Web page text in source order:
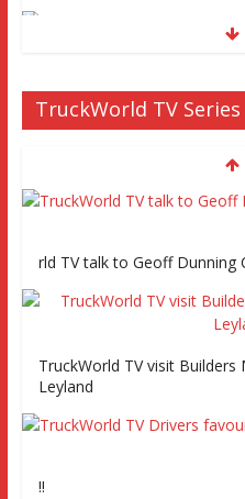
Truckworld goes truck
MAN tractor unit
March
TruckWorld on Showcase
TruckWorld TV Series
rld TV talk to Geoff Dunning
TruckWorld TV visit Builders
Leyland
!!